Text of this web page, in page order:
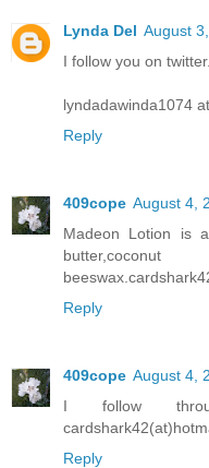
Lynda Del August
I follow you on
lyndadawinda1074
Reply
409cope August 4,
Madeon Lotion is
Reply
409cope August 4,
I follow
Reply